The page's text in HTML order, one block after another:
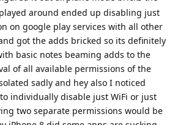
around ended up disabling just
on google play services with all other
got the adds bricked so its definitely
basic notes beaming adds to the
of all available permissions of the
sadly and hey also I noticed
individually disable just WiFi or just
two separate permissions would be